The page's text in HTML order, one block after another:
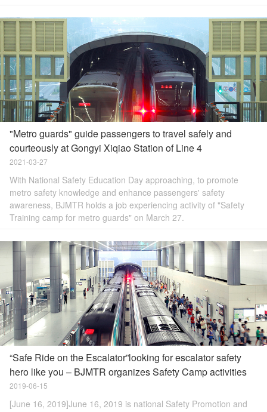
"Metro guards" guide passengers to travel safely and
courteously at Gongyi Xiqiao Station of Line 4
2021-03-27
With National Safety Education Day approaching, to promote
metro safety knowledge and enhance passengers' safety
awareness, BJMTR holds a job experiencing activity of "Safety
Training camp for metro guards" on March 27.
“Safe Ride on the Escalator”looking for escalator safety
hero like you – BJMTR organizes Safety Camp activities
2019-06-15
[June 16, 2019]June 16, 2019 is national Safety Promotion and